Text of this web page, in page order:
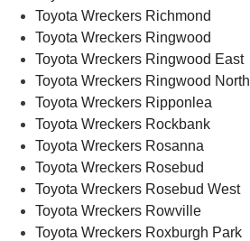
Toyota Wreckers Richmond
Toyota Wreckers Ringwood
Toyota Wreckers Ringwood East
Toyota Wreckers Ringwood North
Toyota Wreckers Ripponlea
Toyota Wreckers Rockbank
Toyota Wreckers Rosanna
Toyota Wreckers Rosebud
Toyota Wreckers Rosebud West
Toyota Wreckers Rowville
Toyota Wreckers Roxburgh Park